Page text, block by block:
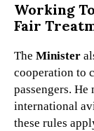
Working
Fair
The Minister
cooperation to
passengers.
international
these rules